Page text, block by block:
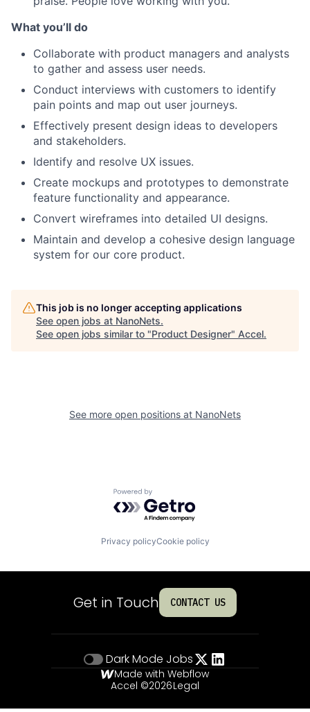
What you’ll do
Collaborate with product managers and analysts
to gather and assess user needs.
Conduct interviews with customers to identify
pain points and map out user journeys.
Effectively present design ideas to developers
and stakeholders.
Identify and resolve UX issues.
Create mockups and prototypes to demonstrate
feature functionality and appearance.
Convert wireframes into detailed UI designs.
Maintain and develop a cohesive design language
system for our core product.
This job is no longer accepting applications
See open jobs at NanoNets.
See open jobs similar to "Product Designer" Accel.
See more open positions at NanoNets
Powered by Getro.com
Privacy policyCookie policy
Get in Touch CONTACT US
Dark Mode Jobs
Made with Webflow
Accel ©2026Legal